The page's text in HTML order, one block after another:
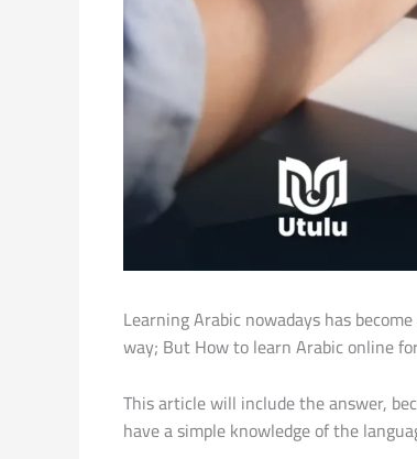
Learning Arabic nowadays has
way; But How to learn Arabic online
This article will include the answer,
have a simple knowledge of the